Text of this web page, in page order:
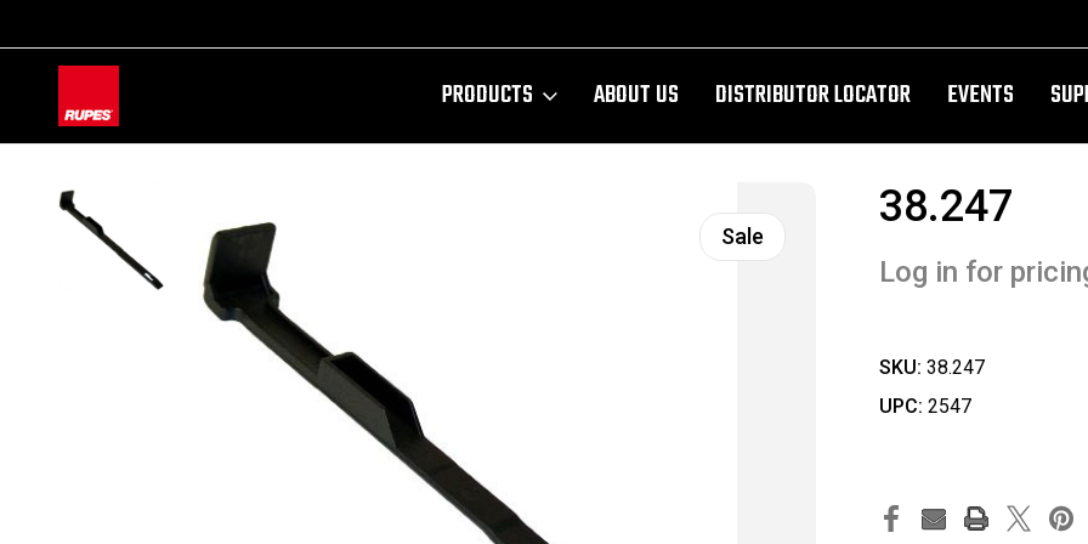
AW-11100087728 PRODUCTS ABOUT US DISTRIBUTOR LOCATOR EVENTS
Sale
38.247
Log in for
SKU: 38.247
UPC: 2547